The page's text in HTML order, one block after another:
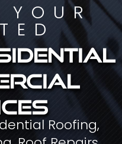
YOUR
Roofing,